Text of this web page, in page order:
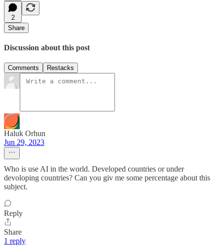
2
Share
Discussion about this post
Comments Restacks
Haluk Orhun
Jun 29, 2023
Who is use AI in the world. Developed countries or under
devoloping countries? Can you giv me some percentage about this
subject.
Reply
Share
1 reply